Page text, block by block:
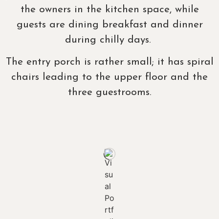
the owners in the kitchen space, while
guests are dining breakfast and dinner
during chilly days.
The entry porch is rather small; it has spiral
chairs leading to the upper floor and the
three guestrooms.